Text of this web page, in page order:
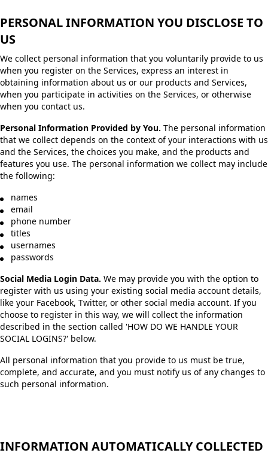
PERSONAL INFORMATION YOU DISCLOSE TO
US
We collect personal information that you voluntarily provide to us
when you register on the Services, express an interest in
obtaining information about us or our products and Services,
when you participate in activities on the Services, or otherwise
when you contact us.
Personal Information Provided by You. The personal information
that we collect depends on the context of your interactions with us
and the Services, the choices you make, and the products and
features you use. The personal information we collect may include
the following:
names
email
phone number
titles
usernames
passwords
Social Media Login Data. We may provide you with the option to
register with us using your existing social media account details,
like your Facebook, Twitter, or other social media account. If you
choose to register in this way, we will collect the information
described in the section called 'HOW DO WE HANDLE YOUR
SOCIAL LOGINS?' below.
All personal information that you provide to us must be true,
complete, and accurate, and you must notify us of any changes to
such personal information.
INFORMATION AUTOMATICALLY COLLECTED